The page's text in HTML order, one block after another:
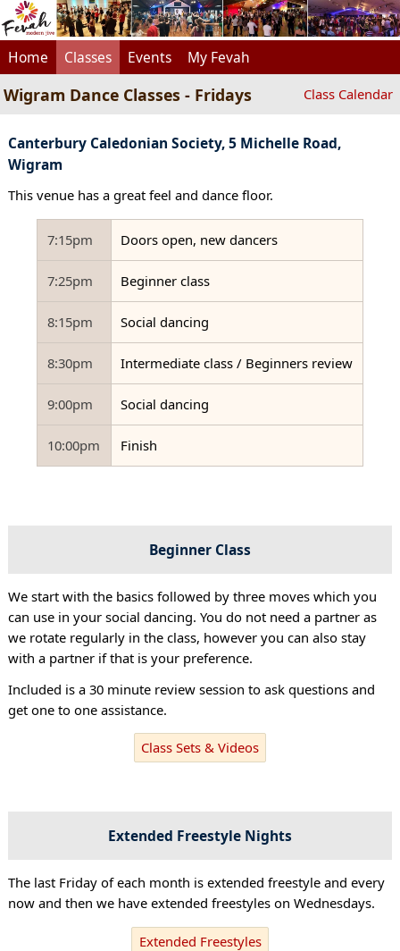
Home Classes Events My Fevah
Wigram Dance Classes - Fridays Class Calendar
Canterbury Caledonian Society, 5 Michelle Road,
Wigram
This venue has a great feel and dance floor.
7:15pm Doors open, new dancers
7:25pm Beginner class
8:15pm Social dancing
8:30pm Intermediate class / Beginners review
9:00pm Social dancing
10:00pm Finish
Beginner Class
We start with the basics followed by three moves which you
can use in your social dancing. You do not need a partner as
we rotate regularly in the class, however you can also stay
with a partner if that is your preference.
Included is a 30 minute review session to ask questions and
get one to one assistance.
Class Sets & Videos
Extended Freestyle Nights
The last Friday of each month is extended freestyle and every
now and then we have extended freestyles on Wednesdays.
Extended Freestyles